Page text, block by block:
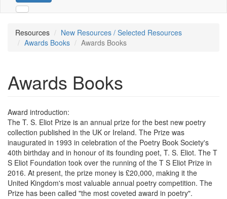
Resources
New Resources / Selected Resources
Awards Books
Awards Books
Awards Books
Award introduction:
The T. S. Eliot Prize is an annual prize for the best new poetry
collection published in the UK or Ireland. The Prize was
inaugurated in 1993 in celebration of the Poetry Book Society's
40th birthday and in honour of its founding poet, T. S. Eliot. The T
S Eliot Foundation took over the running of the T S Eliot Prize in
2016. At present, the prize money is £20,000, making it the
United Kingdom's most valuable annual poetry competition. The
Prize has been called "the most coveted award in poetry".